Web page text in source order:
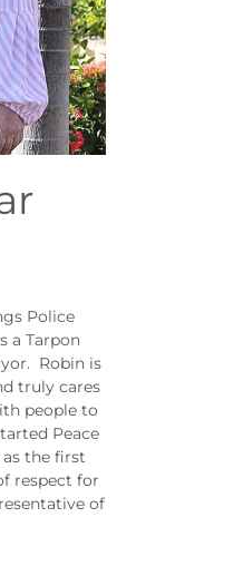
Police
a Tarpon
Robin is
truly cares
people to
Peace
the first
respect for
of